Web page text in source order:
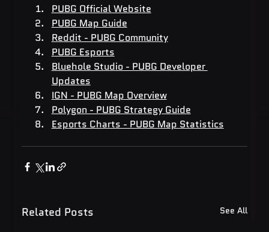
PUBG Official Website
PUBG Map Guide
Reddit - PUBG Community
PUBG Esports
Bluehole Studio - PUBG Developer
Updates
IGN - PUBG Map Overview
Polygon - PUBG Strategy Guide
Esports Charts - PUBG Map Statistics
Related Posts See All